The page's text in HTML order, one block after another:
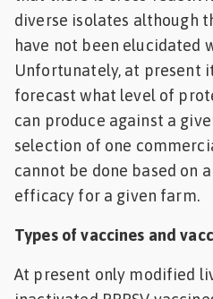
diverse isolates although
have not been elucidated
Unfortunately, at present
forecast what level of
can produce against a
selection of one
cannot be done based on
efficacy for a given farm.
Types of vaccines and
At present only modified